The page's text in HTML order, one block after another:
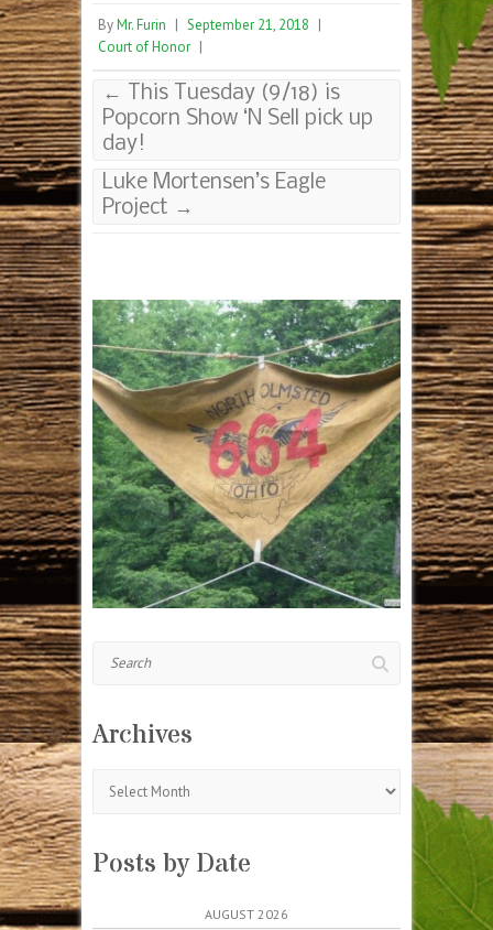
ByMr. Furin | September 21, 2018 |
Court of Honor |
←
This Tuesday (9/18) is
Popcorn Show ‘N Sell pick up
day!
Luke Mortensen’s Eagle
Project →
Archives
Posts by Date
AUGUST 2026